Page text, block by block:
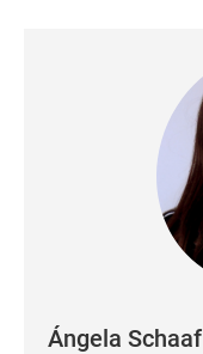
Ángela Schaaf